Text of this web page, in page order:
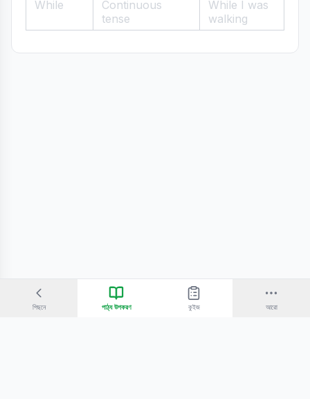
While
Continuous
tense
While I was
walking
পিছনে পাঠ্য উপকরণ কুইজ আরো